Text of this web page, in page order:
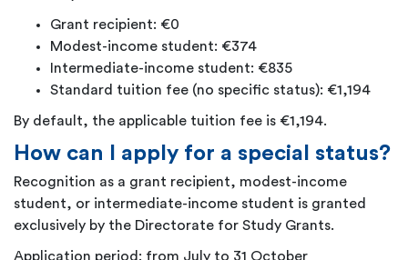
Grant recipient: €0
Modest-income student: €374
Intermediate-income student: €835
Standard tuition fee (no specific status): €1,194
By default, the applicable tuition fee is €1,194.
How can I apply for a special status?
Recognition as a grant recipient, modest-income
student, or intermediate-income student is granted
exclusively by the Directorate for Study Grants.
Application period: from July to 31 October